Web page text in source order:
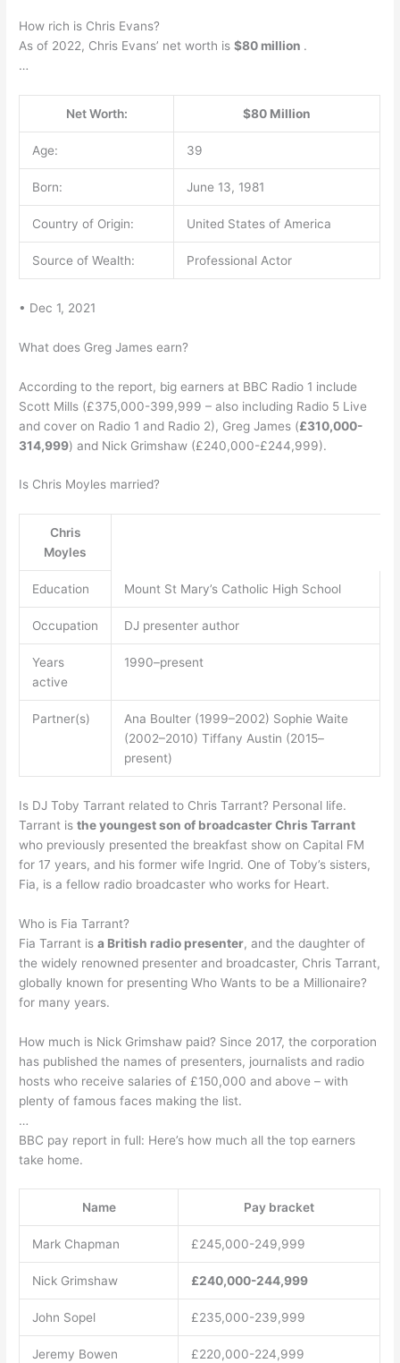
How rich is Chris Evans?
As of 2022, Chris Evans’ net worth is$80 million .
…
Net Worth: $80 Million
Age: 39
Born: June 13, 1981
Country of Origin: United States of America
Source of Wealth: Professional Actor
• Dec 1, 2021
What does Greg James earn?
According to the report, big earners at BBC Radio 1 include
Scott Mills (£375,000-399,999 – also including Radio 5 Live
and cover on Radio 1 and Radio 2), Greg James (£310,000-
314,999) and Nick Grimshaw (£240,000-£244,999).
Is Chris Moyles married?
Chris
Moyles
Education Mount St Mary’s Catholic High School
Occupation DJ presenter author
Years
active
1990–present
Partner(s)
Ana Boulter (1999–2002) Sophie Waite
(2002–2010) Tiffany Austin (2015–
present)
Is DJ Toby Tarrant related to Chris Tarrant? Personal life.
Tarrant isthe youngest son of broadcaster Chris Tarrant
who previously presented the breakfast show on Capital FM
for 17 years, and his former wife Ingrid. One of Toby’s sisters,
Fia, is a fellow radio broadcaster who works for Heart.
Who is Fia Tarrant?
Fia Tarrant isa British radio presenter, and the daughter of
the widely renowned presenter and broadcaster, Chris Tarrant,
globally known for presenting Who Wants to be a Millionaire?
for many years.
How much is Nick Grimshaw paid? Since 2017, the corporation
has published the names of presenters, journalists and radio
hosts who receive salaries of £150,000 and above – with
plenty of famous faces making the list.
…
BBC pay report in full: Here’s how much all the top earners
take home.
Name Pay bracket
Mark Chapman £245,000-249,999
Nick Grimshaw £240,000-244,999
John Sopel £235,000-239,999
Jeremy Bowen £220,000-224,999